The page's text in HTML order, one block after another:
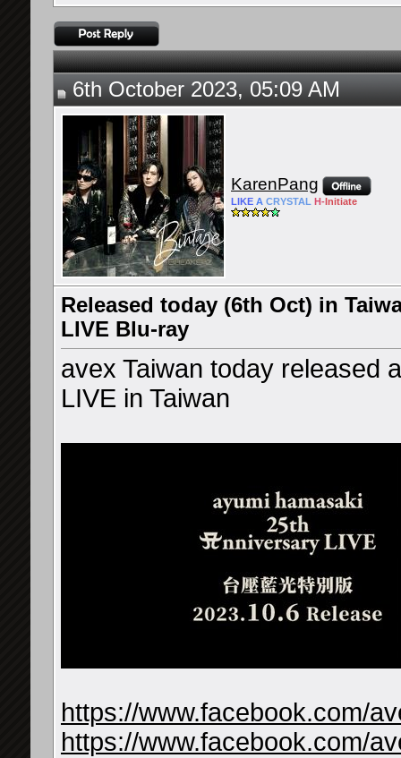
6th October 2023, 05:09 AM
KarenPang
LIKE A CRYSTAL H- Initiate
Released today (6th Oct) in
LIVE Blu-ray
avex Taiwan today released
LIVE in Taiwan
https://www.facebook.com/
https://www.facebook.com/